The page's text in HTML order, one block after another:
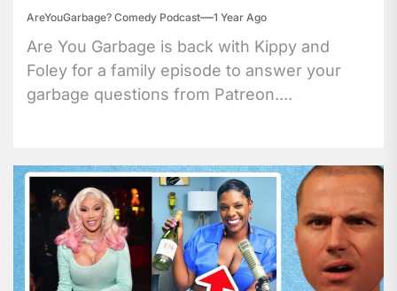
AreYouGarbage? Comedy Podcast 1 Year Ago
Are You Garbage is back with Kippy and
Foley for a family episode to answer your
garbage questions from Patreon....